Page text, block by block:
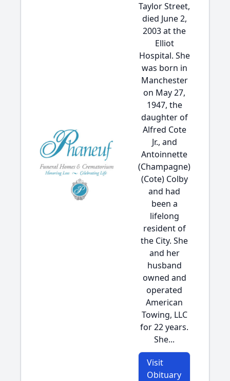
Taylor Street,
died June 2,
2003 at the
Elliot
Hospital. She
was born in
Manchester
on May 27,
1947, the
daughter of
Alfred Cote
Jr., and
Antoinnette
(Champagne)
(Cote) Colby
and had
been a
lifelong
resident of
the City. She
and her
husband
owned and
operated
American
Towing, LLC
for 22 years.
She...
Visit
Obituary